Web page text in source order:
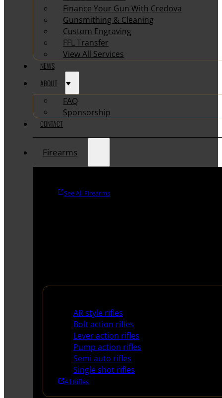
Finance Your Gun With Credova
Gunsmithing & Cleaning
Custom Engraving
FFL Transfer
View All Services
NEWS
ABOUT
FAQ
Sponsorship
CONTACT
Firearms
See All Firearms
AR style rifles
Bolt action rifles
Lever action rifles
Pump action rifles
Semi auto rifles
Single shot rifles
All Rifles